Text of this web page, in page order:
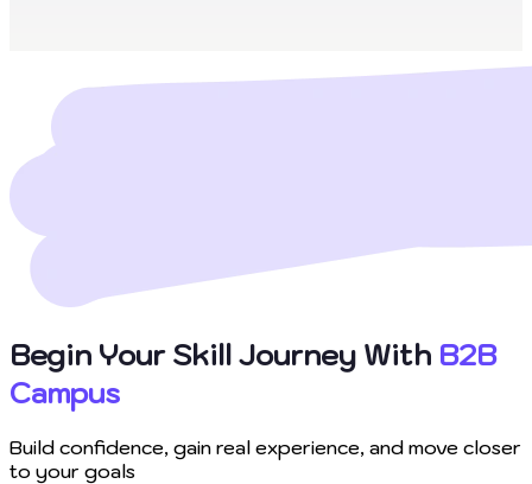
Begin Your Skill Journey With B2B
Campus
Build confidence, gain real experience, and move closer
to your goals